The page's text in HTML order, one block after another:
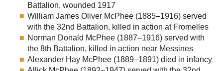
Battalion, wounded 1917
William James Oliver McPhee (1885–1916) served
with the 32nd Battalion, killed in action at Fromelles
Norman Donald McPhee (1887–1916) served with
the 8th Battalion, killed in action near Messines
Alexander Hay McPhee (1889–1891) died in infancy